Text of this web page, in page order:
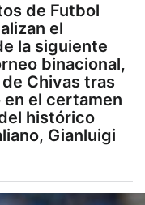
de Futbol
el
la siguiente
binacional,
Chivas tras
en el certamen
histórico
Gianluigi